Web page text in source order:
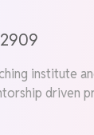
institute
driven